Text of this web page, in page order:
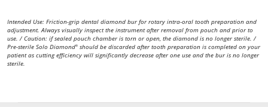
Intended Use: Friction-grip dental diamond bur for rotary intra-oral tooth preparation and
adjustment. Always visually inspect the instrument after removal from pouch and prior to
use. / Caution: if sealed pouch chamber is torn or open, the diamond is no longer sterile. /
Pre-sterile Solo Diamond® should be discarded after tooth preparation is completed on your
patient as cutting efficiency will significantly decrease after one use and the bur is no longer
sterile.